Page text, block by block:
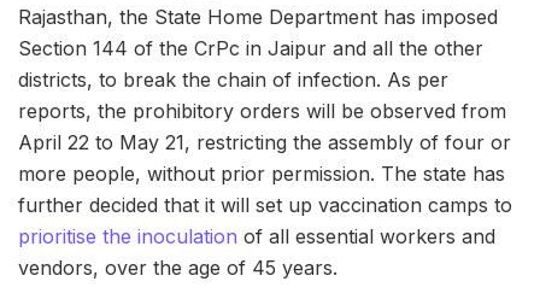
Rajasthan, the State Home Department has imposed
Section 144 of the CrPc in Jaipur and all the other
districts, to break the chain of infection. As per
reports, the prohibitory orders will be observed from
April 22 to May 21, restricting the assembly of four or
more people, without prior permission. The state has
further decided that it will set up vaccination camps to
prioritise the inoculation of all essential workers and
vendors, over the age of 45 years.